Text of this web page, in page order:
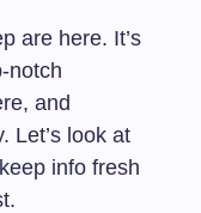
are here. It’s
notch
and
Let’s look at
info fresh